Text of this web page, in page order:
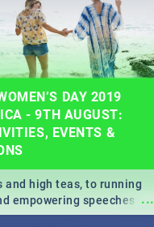
DAY 2019
- 9TH AUGUST:
EVENTS &
...
and high teas, to running
empowering speeches,
all you need to know